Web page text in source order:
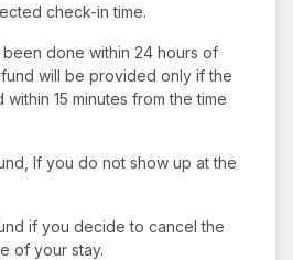
check-in time.
done within 24 hours of
will be provided only if the
15 minutes from the time
If you do not show up at the
if you decide to cancel the
of your stay.